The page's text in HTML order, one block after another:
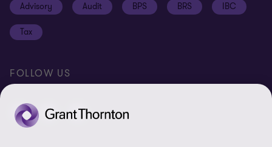
Disclaimer
Cookie Preferences
Advisory Audit BPS BRS IBC
Tax
FOLLOW US